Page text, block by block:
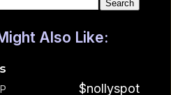
Also Like:
$nollyspot